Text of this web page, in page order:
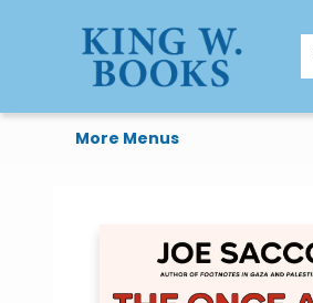
HTAL
Home
Browse
Art Supplies
Gift Cards
Contact & Hours
More Menus